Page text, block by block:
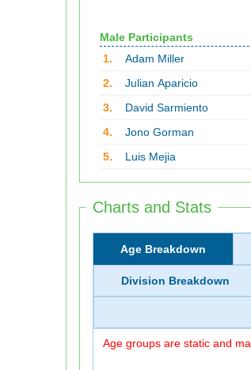
Male Participants
1.
Adam Miller
2.
Julian Aparicio
3.
David Sarmiento
4.
Jono Gorman
5.
Luis Mejia
Charts and Stats
Age Breakdown
Division Breakdown
Age groups are static and